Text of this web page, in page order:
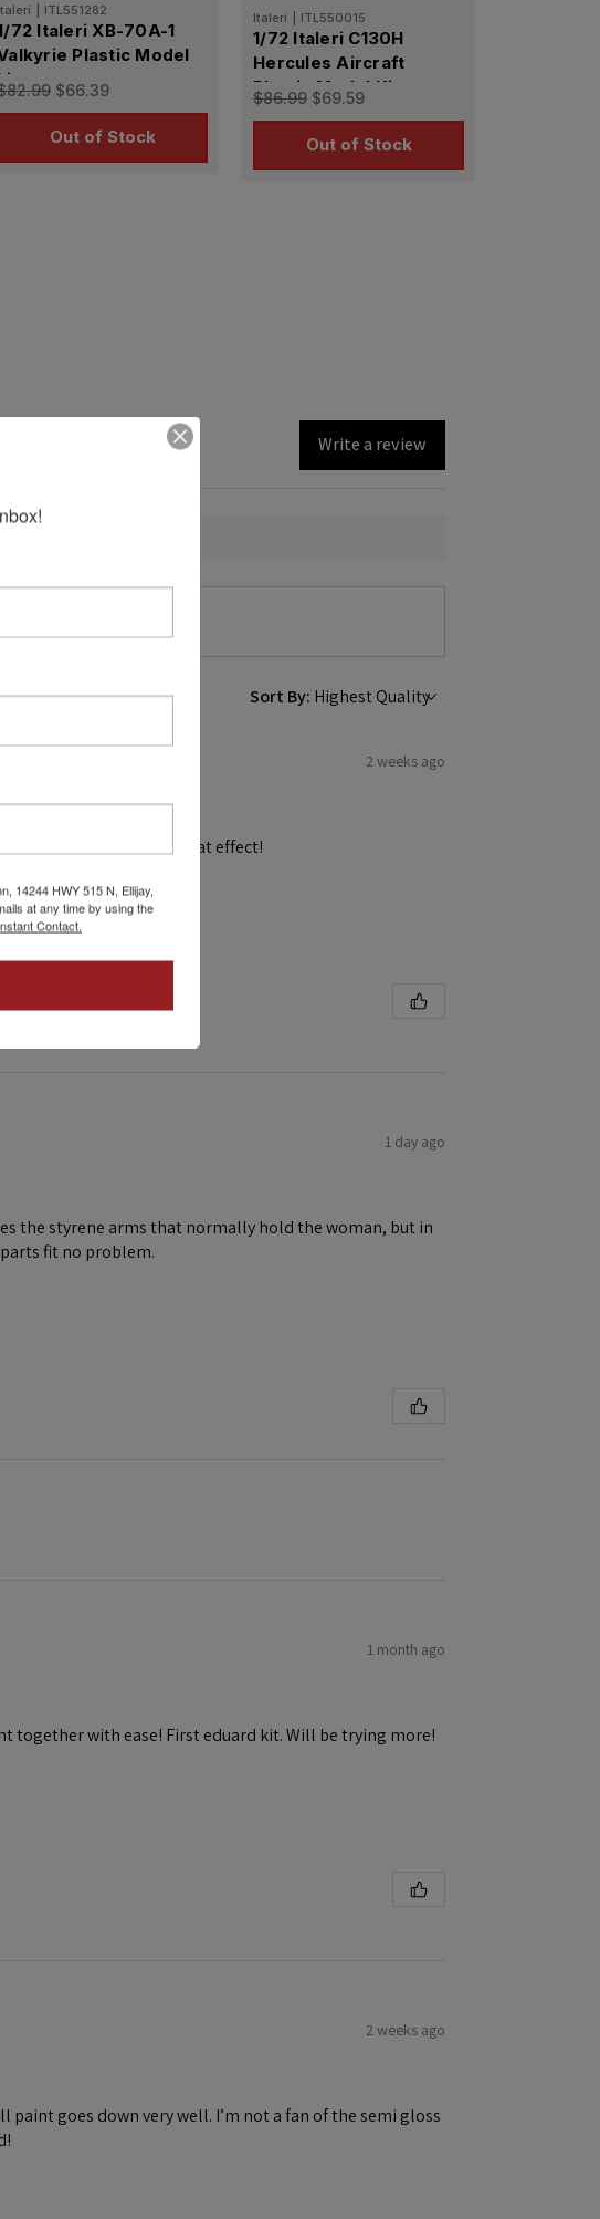
ITL551282
72 Italeri XB-70A-1
Plastic Model
$66.39
Out of Stock
Italeri ITL550015
1/72 Italeri C130H
Hercules Aircraft
Plastic Model Kit
$86.99 $69.59
Out of Stock
Write a review
Sort By:
2 weeks ago
just go for it and get a great effect!
1 day ago
the styrene arms that normally hold the woman, but in
fit no problem.
1 month ago
together with ease! First eduard kit. Will be trying more!
2 weeks ago
paint goes down very well. I’m not a fan of the semi gloss
14244 HWY 515 N, Ellijay,
at any time by using the
Contact.